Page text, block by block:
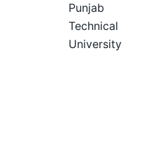
Punjab
Technical
University